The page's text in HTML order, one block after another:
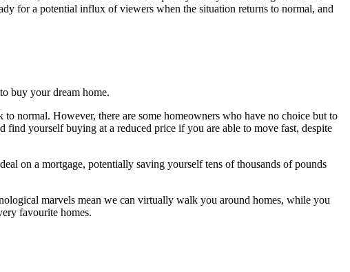
for a potential influx of viewers when the situation returns to normal, and
buy your dream home.
normal. However, there are some homeowners who have no choice but to
yourself buying at a reduced price if you are able to move fast, despite
on a mortgage, potentially saving yourself tens of thousands of pounds
marvels mean we can virtually walk you around homes, while you
favourite homes.